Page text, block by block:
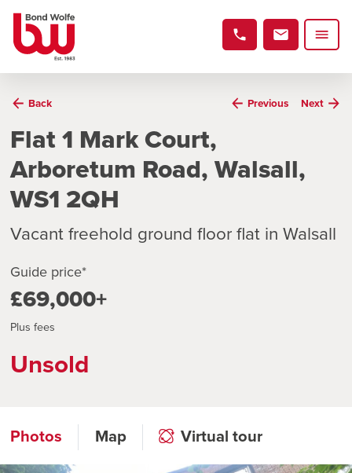
Back Previous Next
Flat 1 Mark Court,
Arboretum Road, Walsall,
WS1 2QH
Vacant freehold ground floor flat in Walsall
Guide price*
£69,000+
Plus fees
Unsold
Photos Map Virtual tour